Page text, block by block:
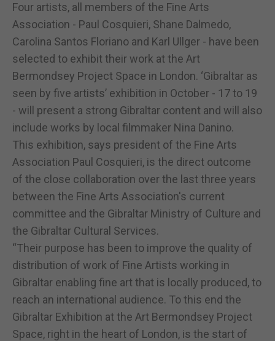
Four artists, all members of the Fine Arts
Association - Paul Cosquieri, Shane Dalmedo,
Carolina Santos Floriano and Karl Ullger - have been
selected to exhibit their work at the Art
Bermondsey Project Space in London. ‘Gibraltar as
seen by five artists’ exhibition in October - 17 to 19
- will present a strong Gibraltar content and will also
include works by local filmmaker Nina Danino.
This exhibition, says president of the Fine Arts
Association Paul Cosquieri, is the direct outcome
of the close collaboration over the last three years
between the Fine Arts Association's current
committee and the Gibraltar Ministry of Culture and
the Gibraltar Cultural Services.
“Their purpose has been to improve the quality of
distribution of work of Fine Artists working in
Gibraltar enabling fine art that is locally produced, to
reach an international audience. To this end the
Gibraltar Exhibition at the Art Bermondsey Project
Space, right in the heart of London, is the start of